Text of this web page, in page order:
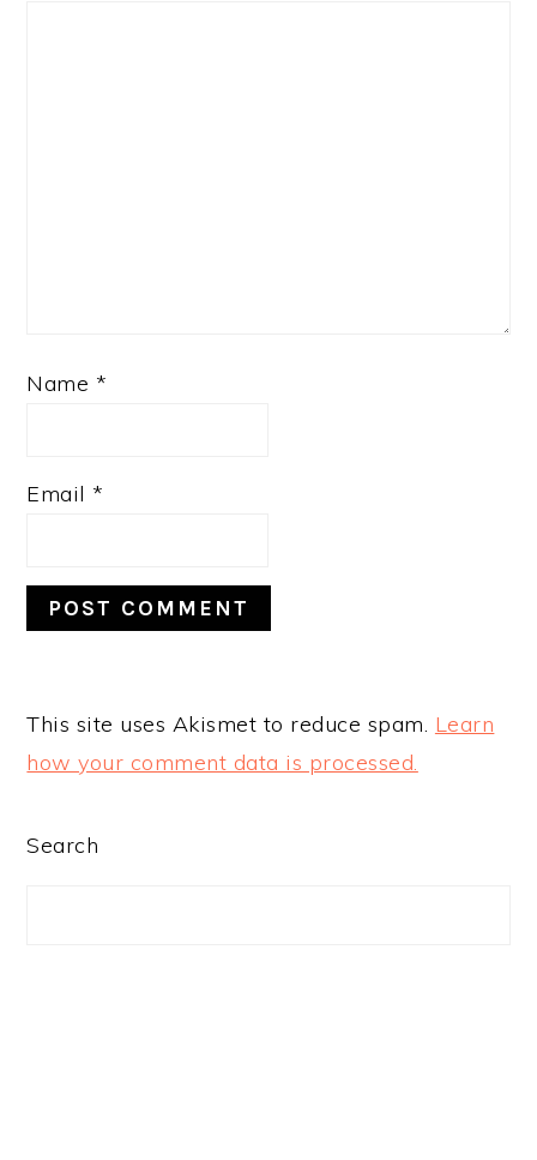
Name *
Email *
This site uses Akismet to reduce spam. Learn
how your comment data is processed.
PRIMARY
Search